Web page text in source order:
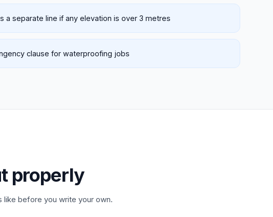
a separate line if any elevation is over 3 metres
clause for waterproofing jobs
properly
like before you write your own.